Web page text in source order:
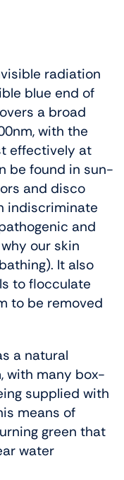
radiation
blue end of
a broad
with the
effectively at
be found in sun-
and disco
indiscriminate
and
our skin
It also
to flocculate
to be removed
a natural
with many box-
supplied with
means of
green that
water